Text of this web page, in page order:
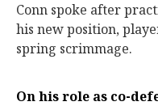
Conn spoke after
his new position,
spring scrimmage.
On his role as co-